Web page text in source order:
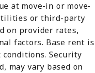
at move-in or move-
or third-party
on provider rates,
factors. Base rent is
Security
may vary based on